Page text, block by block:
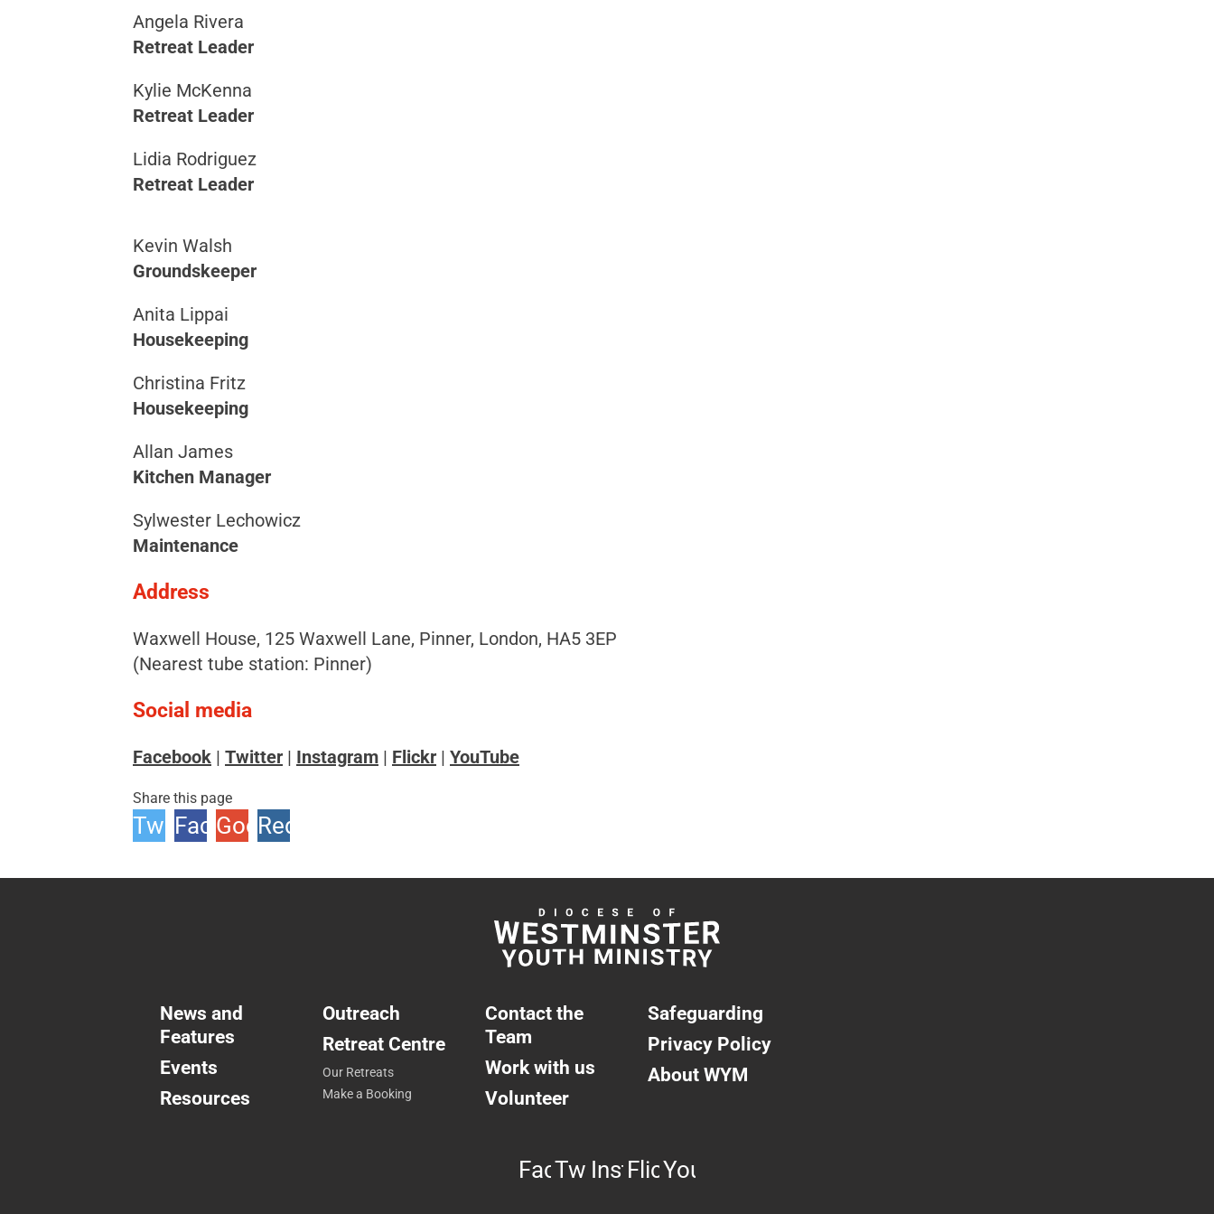
Angela Rivera
Retreat Leader
Kylie McKenna
Retreat Leader
Lidia Rodriguez
Retreat Leader
Kevin Walsh
Groundskeeper
Anita Lippai
Housekeeping
Christina Fritz
Housekeeping
Allan James
Kitchen Manager
Sylwester Lechowicz
Maintenance
Address
Waxwell House, 125 Waxwell Lane, Pinner, London, HA5 3EP
(Nearest tube station: Pinner)
Social media
Facebook | Twitter | Instagram | Flickr | YouTube
Share this page
TwitterFacebook
Google
Reddit
News and
Features
Events
Resources
Outreach
Retreat Centre
Our Retreats
Make a Booking
Contact the
Team
Work with us
Volunteer
Safeguarding
Privacy Policy
About WYM
Facebook
TwitterInstagram
FlickrYouTube